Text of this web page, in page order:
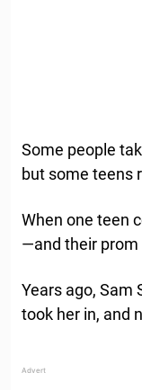
Some people
but some teens
When one teen
—and their prom
Years ago, Sam
took her in, and